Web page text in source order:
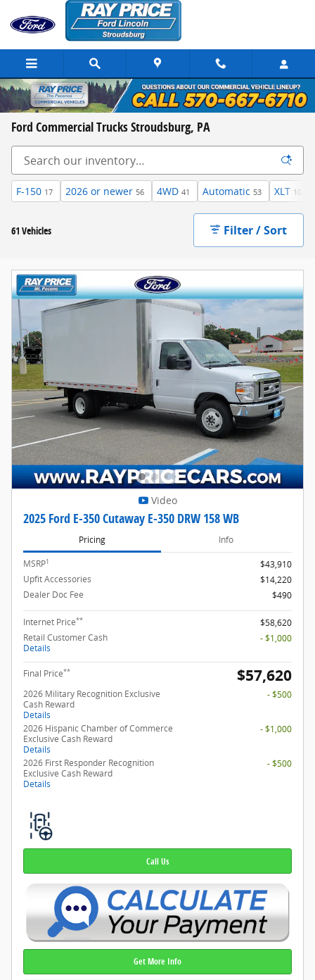
Skip to main content
Ford Commercial Trucks Stroudsburg, PA
F-150 17 2026 or newer 56 4WD 41 Automatic 53 XLT 10
61 Vehicles Filter / Sort
Video
2025 Ford E-350 Cutaway E-350 DRW 158 WB
Pricing Info
MSRP1
$43,910
Upfit Accessories
$14,220
Dealer Doc Fee
$490
Internet Price**
$58,620
Retail Customer Cash
Details
- $1,000
Final Price** $57,620
2026 Military Recognition Exclusive
Cash Reward
Details
- $500
2026 Hispanic Chamber of Commerce
Exclusive Cash Reward
Details
- $1,000
2026 First Responder Recognition
Exclusive Cash Reward
Details
- $500
Call Us
Get More Info